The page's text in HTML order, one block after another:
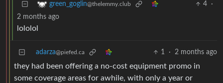
green_goglin@thelemmy.club 4
·
2 months ago
lololol
adarza@piefed.ca 1 · 2 months ago
they had been offering a no-cost equipment promo in
some coverage areas for awhile, with only a year or